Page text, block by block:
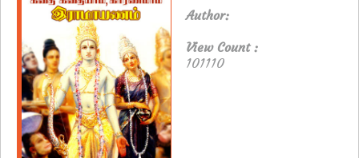
Author:
View Count :
101110